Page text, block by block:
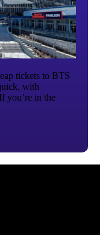
tickets to BTS
with
you’re in the